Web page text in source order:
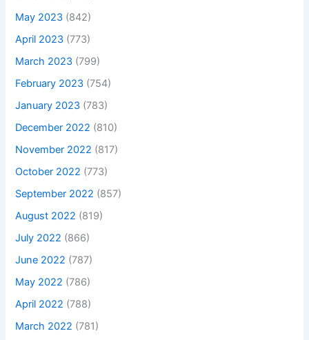
May 2023 (842)
April 2023 (773)
March 2023 (799)
February 2023 (754)
January 2023 (783)
December 2022 (810)
November 2022 (817)
October 2022 (773)
September 2022 (857)
August 2022 (819)
July 2022 (866)
June 2022 (787)
May 2022 (786)
April 2022 (788)
March 2022 (781)